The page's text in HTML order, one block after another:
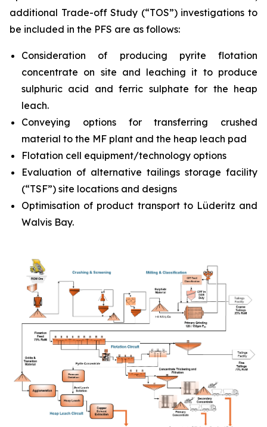
additional Trade-off Study (“TOS”) investigations to
be included in the PFS are as follows:
Consideration of producing pyrite flotation
concentrate on site and leaching it to produce
sulphuric acid and ferric sulphate for the heap
leach.
Conveying options for transferring crushed
material to the MF plant and the heap leach pad
Flotation cell equipment/technology options
Evaluation of alternative tailings storage facility
(“TSF”) site locations and designs
Optimisation of product transport to Lüderitz and
Walvis Bay.